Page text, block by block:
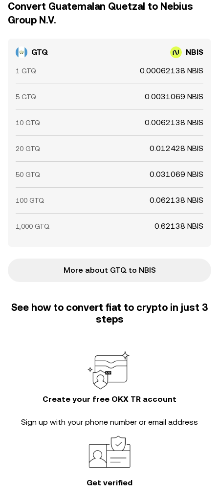
Convert Guatemalan Quetzal to Nebius
Group N.V.
GTQ NBIS
1 GTQ 0.00062138 NBIS
5 GTQ 0.0031069 NBIS
10 GTQ 0.0062138 NBIS
20 GTQ 0.012428 NBIS
50 GTQ 0.031069 NBIS
100 GTQ 0.062138 NBIS
1,000 GTQ 0.62138 NBIS
More about GTQ to NBIS
See how to convert fiat to crypto in just 3
steps
Create your free OKX TR account
Sign up with your phone number or email address
Get verified